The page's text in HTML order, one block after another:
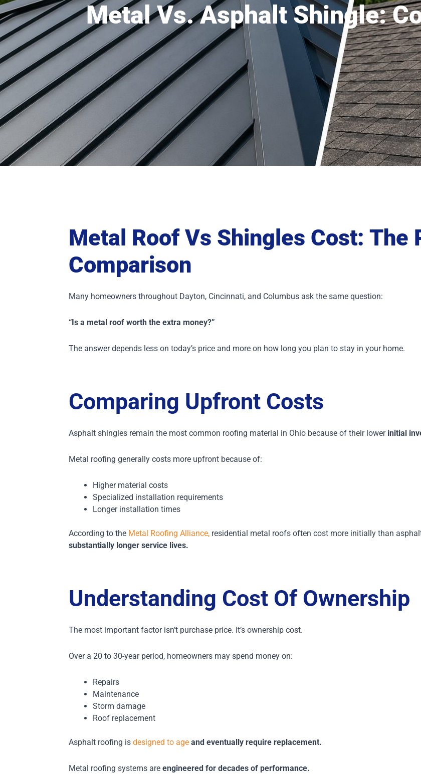
Metal Vs. Asphalt Shingle:
Metal Roof Vs Shingles Cost: The
Comparison
Many homeowners throughout Dayton, Cincinnati, and Columbus ask the same question:
“Is a metal roof worth the extra money?”
The answer depends less on today’s price and more on how long you plan to stay in your home.
Comparing Upfront Costs
Asphalt shingles remain the most common roofing material in Ohio because of their lower initial
Metal roofing generally costs more upfront because of:
Higher material costs
Specialized installation requirements
Longer installation times
According to the Metal Roofing Alliance,residential metal roofs often cost more initially than
substantially longer service lives.
Understanding Cost Of Ownership
The most important factor isn’t purchase price. It’s ownership cost.
Over a 20 to 30-year period, homeowners may spend money on:
Repairs
Maintenance
Storm damage
Roof replacement
Asphalt roofing is designed to ageand eventually require replacement.
Metal roofing systems are engineered for decades of performance.